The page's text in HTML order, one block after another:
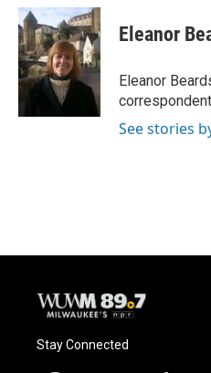
c
e
b
o
o
k
u
e
s
k
y
i
t
t
e
r
Eleanor
Eleanor
See stories
Stay Connected